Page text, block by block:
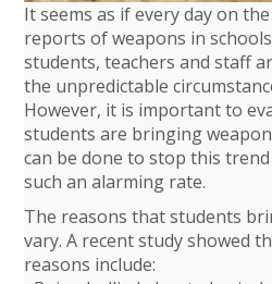
It seems as if every day on
reports of weapons in
students, teachers and staff
the unpredictable
However, it is important to
students are bringing
can be done to stop this
such an alarming rate.
The reasons that students
vary. A recent study showed
reasons include: